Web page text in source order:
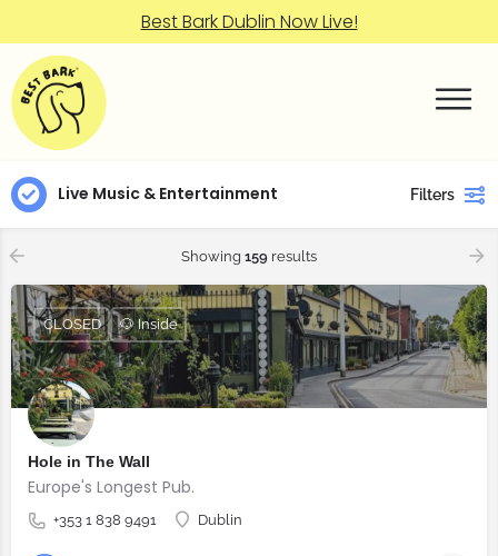
Best Bark Dublin Now Live!
Live Music & Entertainment Filters
Showing 159 results
Hole in The Wall
Europe's Longest Pub.
+353 1 838 9491 Dublin
CLOSED 🐶 Inside